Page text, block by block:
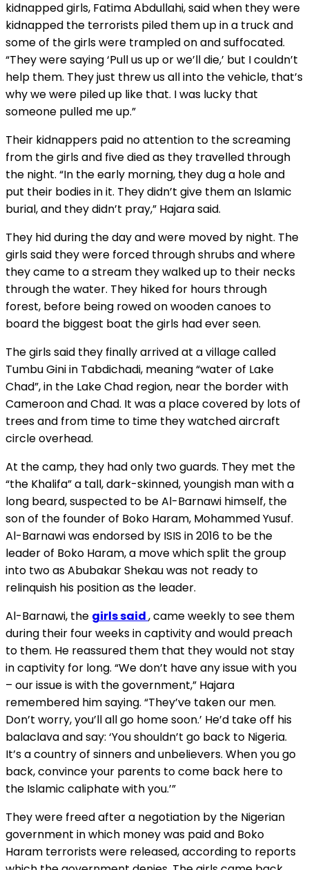
kidnapped girls, Fatima Abdullahi, said when they were
kidnapped the terrorists piled them up in a truck and
some of the girls were trampled on and suffocated.
“They were saying ‘Pull us up or we’ll die,’ but I couldn’t
help them. They just threw us all into the vehicle, that’s
why we were piled up like that. I was lucky that
someone pulled me up.”
Their kidnappers paid no attention to the screaming
from the girls and five died as they travelled through
the night. “In the early morning, they dug a hole and
put their bodies in it. They didn’t give them an Islamic
burial, and they didn’t pray,” Hajara said.
They hid during the day and were moved by night. The
girls said they were forced through shrubs and where
they came to a stream they walked up to their necks
through the water. They hiked for hours through
forest, before being rowed on wooden canoes to
board the biggest boat the girls had ever seen.
The girls said they finally arrived at a village called
Tumbu Gini in Tabdichadi, meaning “water of Lake
Chad”, in the Lake Chad region, near the border with
Cameroon and Chad. It was a place covered by lots of
trees and from time to time they watched aircraft
circle overhead.
At the camp, they had only two guards. They met the
“the Khalifa” a tall, dark-skinned, youngish man with a
long beard, suspected to be Al-Barnawi himself, the
son of the founder of Boko Haram, Mohammed Yusuf.
Al-Barnawi was endorsed by ISIS in 2016 to be the
leader of Boko Haram, a move which split the group
into two as Abubakar Shekau was not ready to
relinquish his position as the leader.
Al-Barnawi, the girls said, came weekly to see them
during their four weeks in captivity and would preach
to them. He reassured them that they would not stay
in captivity for long. “We don’t have any issue with you
– our issue is with the government,” Hajara
remembered him saying. “They’ve taken our men.
Don’t worry, you’ll all go home soon.’ He’d take off his
balaclava and say: ‘You shouldn’t go back to Nigeria.
It’s a country of sinners and unbelievers. When you go
back, convince your parents to come back here to
the Islamic caliphate with you.’”
They were freed after a negotiation by the Nigerian
government in which money was paid and Boko
Haram terrorists were released, according to reports